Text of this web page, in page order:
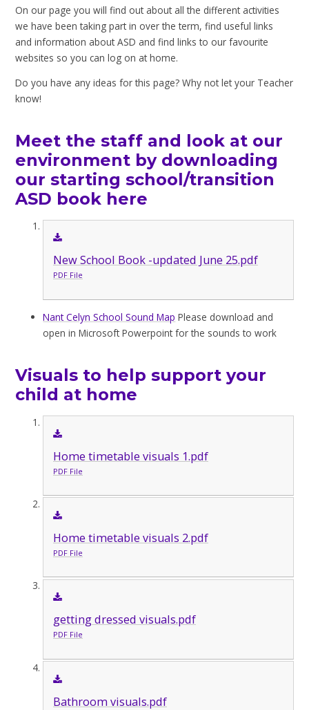
On our page you will find out about all the different activities
we have been taking part in over the term, find useful links
and information about ASD and find links to our favourite
websites so you can log on at home.
Do you have any ideas for this page? Why not let your Teacher
know!
Meet the staff and look at our
environment by downloading
our starting school/transition
ASD book here
New School Book -updated June 25.pdf
PDF File
Nant Celyn School Sound Map Please download and
open in Microsoft Powerpoint for the sounds to work
Visuals to help support your
child at home
Home timetable visuals 1.pdf
PDF File
Home timetable visuals 2.pdf
PDF File
getting dressed visuals.pdf
PDF File
Bathroom visuals.pdf